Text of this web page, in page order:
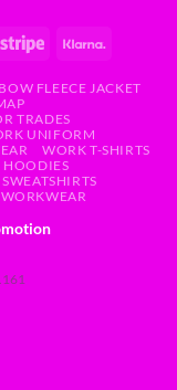
FLEECE JACKET
TRADES
UNIFORM
WORK T-SHIRTS
HOODIES